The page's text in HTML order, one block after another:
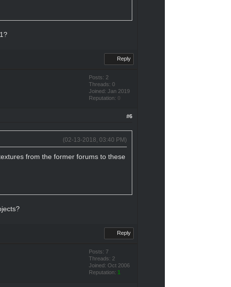
Reply
Posts: 2
Threads: 0
Joined: Jan 2019
Reputation: 0
#6
(02-13-2018, 03:40 PM)
from the former forums to these
Reply
Posts: 7
Threads: 2
Joined: Oct 2006
Reputation: 1